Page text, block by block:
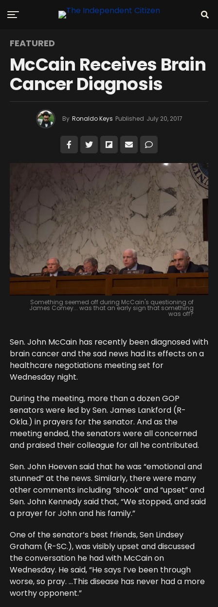
FEATURED
McCain Receives Brain
Cancer Diagnosis
By Ronaldo Keys Published July 20, 2017
Something seemed off during McCain's questioning of
James Comey... was that an early sign that something
was off?
Sen. John McCain has recently been diagnosed with
brain cancer and the sad news had its effects on a
healthcare negotiations meeting set for
Wednesday night.
During the meeting, more than a dozen GOP
senators were led by Sen. James Lankford (R-
Okla.) in prayers for the senator. And as the
meeting ended, the senators were all concerned
and praised their colleague for all he contributed.
Sen. John Hoeven said that he was “emotional and
stunned” at the news. Similarly, there were many
other comments including “shook” and “upset” and
Sen. John Kennedy said that, “We stopped, and said
a prayer for John and his family.”
One of the senator’s best friends, Sen Lindsey
Graham (R-SC.), was visibly upset and discussed
the conversation he had with McCain on
Wednesday. He said, “He says I’ve been through
worse, so pray. …This disease has never had a more
worthy opponent.”